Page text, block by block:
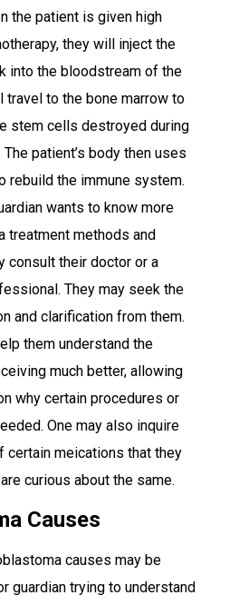
the patient is given high
they will inject the
into the bloodstream of the
travel to the bone marrow to
stem cells destroyed during
patient’s body then uses
rebuild the immune system.
wants to know more
treatment methods and
consult their doctor or a
They may seek the
and clarification from them.
them understand the
much better, allowing
why certain procedures or
One may also inquire
meications that they
curious about the same.
Causes
causes may be
guardian trying to understand